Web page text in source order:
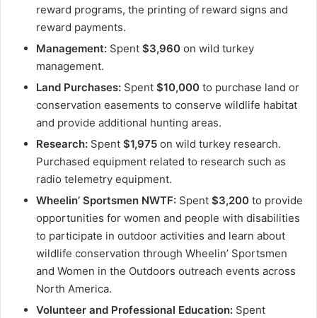
reward programs, the printing of reward signs and
reward payments.
Management: Spent $3,960 on wild turkey
management.
Land Purchases: Spent $10,000 to purchase land or
conservation easements to conserve wildlife habitat
and provide additional hunting areas.
Research: Spent $1,975 on wild turkey research.
Purchased equipment related to research such as
radio telemetry equipment.
Wheelin’ Sportsmen NWTF: Spent $3,200 to provide
opportunities for women and people with disabilities
to participate in outdoor activities and learn about
wildlife conservation through Wheelin’ Sportsmen
and Women in the Outdoors outreach events across
North America.
Volunteer and Professional Education: Spent